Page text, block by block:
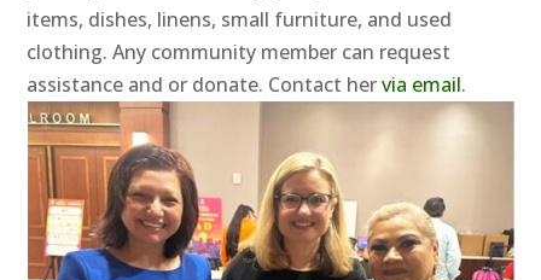
items, dishes, linens, small furniture, and used
clothing. Any community member can request
assistance and or donate. Contact hervia email.